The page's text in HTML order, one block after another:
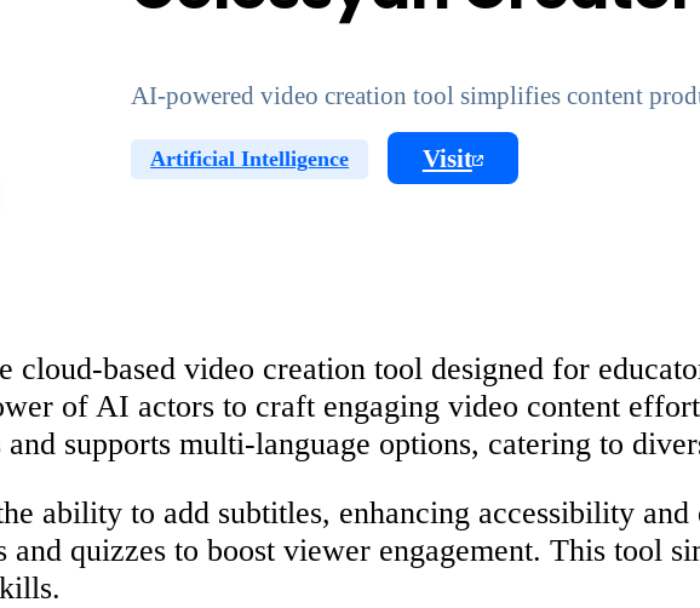
AI-powered video creation tool simplifies content
Artificial Intelligence Visit
cloud-based video creation tool designed for
of AI actors to craft engaging video content
supports multi-language options, catering to
ability to add subtitles, enhancing accessibility
quizzes to boost viewer engagement. This tool